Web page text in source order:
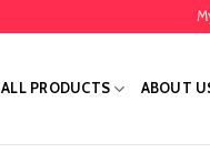
ALL PRODUCTS ABOUT